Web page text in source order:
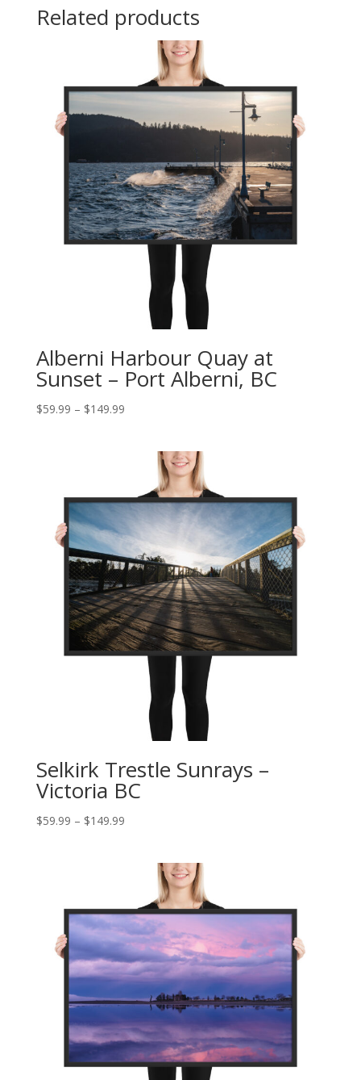
Related products
Alberni Harbour Quay at
Sunset – Port Alberni, BC
$59.99 – $149.99Price
through
$149.99
Selkirk Trestle Sunrays –
Victoria BC
$59.99 – $149.99Price
through
$149.99